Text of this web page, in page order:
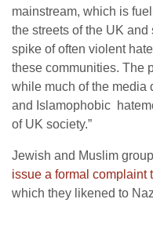
mainstream, which is
the streets of the UK
spike of often violent
these communities. The
while much of the media
and Islamophobic
of UK society.”
Jewish and Muslim
issue a formal complaint
which they likened to